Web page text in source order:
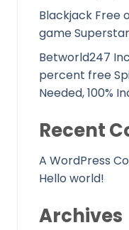
Blackjack Free
game
Betworld247
percent free
Needed, 100%
Recent
A WordPress
Hello world!
Archives